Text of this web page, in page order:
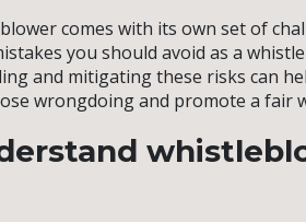
comes with its own set of
you should avoid as a
and mitigating these risks can
wrongdoing and promote a fair